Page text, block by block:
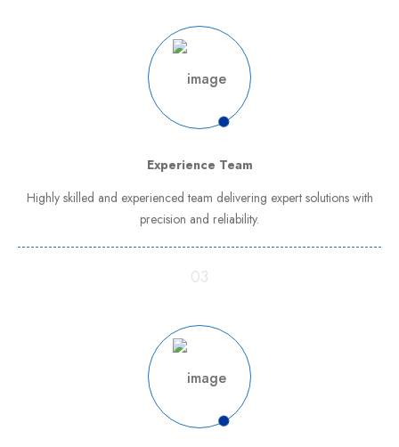
Experience Team
Highly skilled and experienced team delivering expert solutions with
precision and reliability.
03